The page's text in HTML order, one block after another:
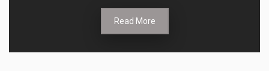
Read More